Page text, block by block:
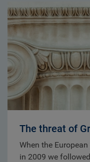
The threat of
When the
in 2009 we